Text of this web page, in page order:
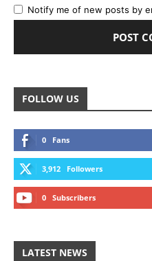
Notify me of new posts by
FOLLOW US
0 Fans
3,912 Followers
0 Subscribers
LATEST NEWS